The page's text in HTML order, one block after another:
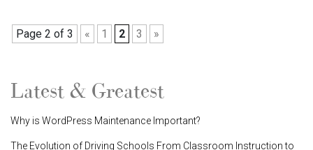
Page 2 of 3 « 1 2 3 »
Latest & Greatest
Why is WordPress Maintenance Important?
The Evolution of Driving Schools From Classroom Instruction to